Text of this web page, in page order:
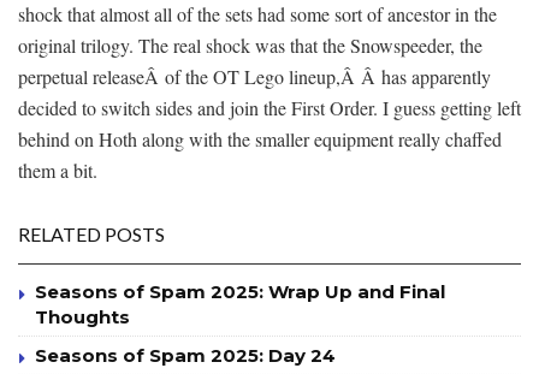
shock that almost all of the sets had some sort of ancestor in the
original trilogy. The real shock was that the Snowspeeder, the
perpetual releaseÂ of the OT Lego lineup,Â Â has apparently
decided to switch sides and join the First Order. I guess getting left
behind on Hoth along with the smaller equipment really chaffed
them a bit.
RELATED POSTS
Seasons of Spam 2025: Wrap Up and Final
Thoughts
Seasons of Spam 2025: Day 24